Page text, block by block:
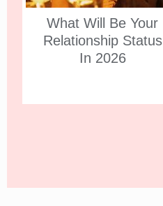
What Will Be Your
Relationship Status
In 2026